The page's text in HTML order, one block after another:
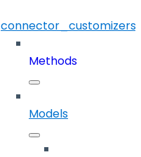
connector_customizers
Methods
Models